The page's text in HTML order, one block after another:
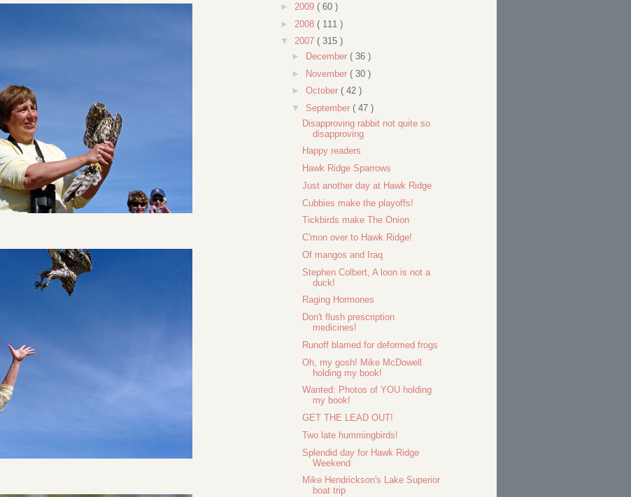
► 2009 ( 60 )
► 2008 ( 111 )
▼ 2007 ( 315 )
►
December ( 36 )
► November ( 30 )
► October ( 42 )
▼ September ( 47 )
Disapproving rabbit not quite so
disapproving
Happy readers
Hawk Ridge Sparrows
Just another day at Hawk Ridge
Cubbies make the playoffs!
Tickbirds make The Onion
C'mon over to Hawk Ridge!
Of mangos and Iraq
Stephen Colbert, A loon is not a
duck!
Raging Hormones
Don't flush prescription
medicines!
Runoff blamed for deformed frogs
Oh, my gosh! Mike McDowell
holding my book!
Wanted: Photos of YOU holding
my book!
GET THE LEAD OUT!
Two late hummingbirds!
Splendid day for Hawk Ridge
Weekend
Mike Hendrickson's Lake Superior
boat trip